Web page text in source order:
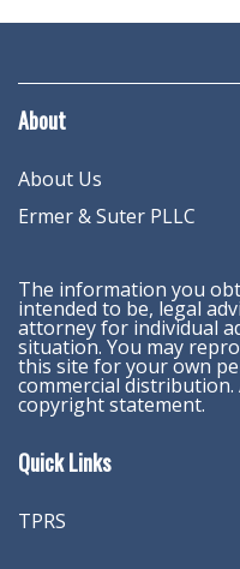
About
About Us
Ermer & Suter PLLC
The information you
intended to be, legal
attorney for individual
situation. You may
this site for your own
commercial distribution.
copyright statement.
Quick Links
TPRS